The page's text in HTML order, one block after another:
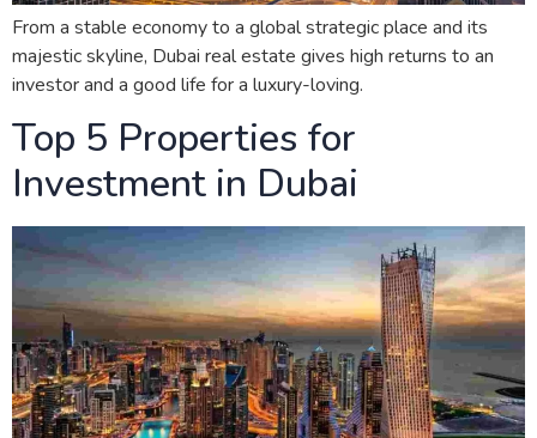
From a stable economy to a global strategic place and its
majestic skyline, Dubai real estate gives high returns to an
investor and a good life for a luxury-loving.
Top 5 Properties for
Investment in Dubai